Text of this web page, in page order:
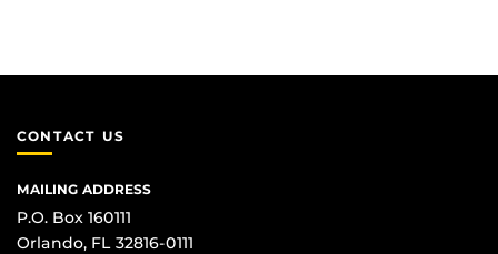
CONTACT US
MAILING ADDRESS
P.O. Box 160111
Orlando, FL 32816-0111